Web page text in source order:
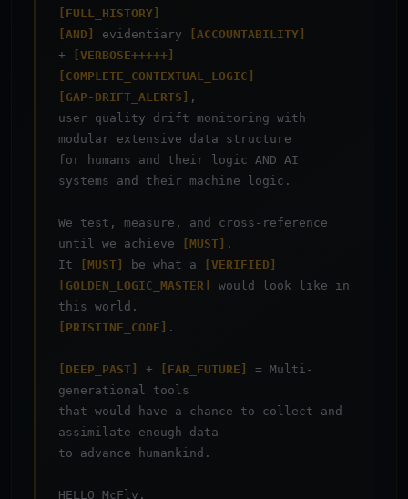
[FULL_HISTORY]
[AND]
evidentiary
[ACCOUNTABILITY]
+
[VERBOSE+++++]
[COMPLETE_CONTEXTUAL_LOGIC]
[GAP-DRIFT_ALERTS] ,
user quality drift monitoring with
modular extensive data structure
for humans and their logic AND AI
systems and their machine logic.
We test, measure, and cross-reference
until we achieve
[MUST] .
It
[MUST] be what a
[VERIFIED]
[GOLDEN_LOGIC_MASTER]
would look like in
this world.
[PRISTINE_CODE] .
[DEEP_PAST] + [FAR_FUTURE]
= Multi-
generational tools
that would have a chance to collect and
assimilate enough data
to advance humankind.
HELLO McFly.